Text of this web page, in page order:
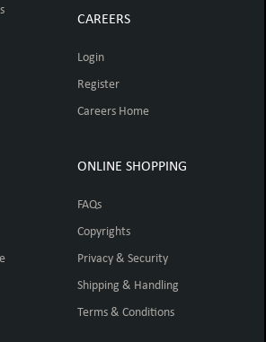
CAREERS
Login
Register
Careers Home
ONLINE SHOPPING
FAQs
Copyrights
Privacy & Security
Shipping & Handling
Terms & Conditions